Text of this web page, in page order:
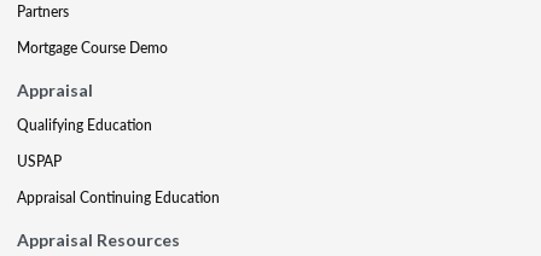
Partners
Mortgage Course Demo
Appraisal
Qualifying Education
USPAP
Appraisal Continuing Education
Appraisal Resources